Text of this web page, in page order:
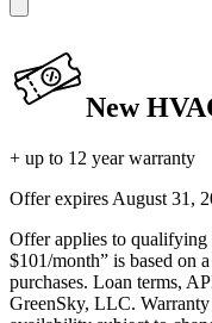
New
+ up to 12 year warranty
Offer expires August 31,
Offer applies to qualifying
$101/month” is based on
purchases. Loan terms,
GreenSky, LLC. Warranty